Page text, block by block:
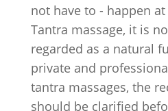
not have to - happen
Tantra massage, it is
regarded as a natural
private and
tantra massages, the
should be clarified